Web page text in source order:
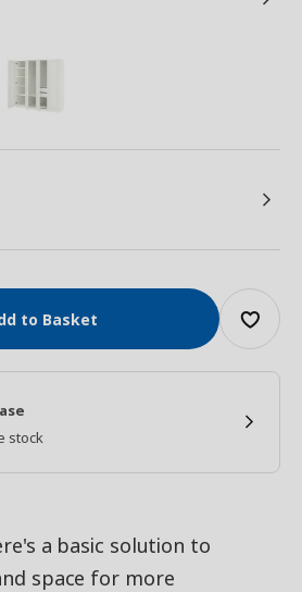
to Basket
stock
a basic solution to
space for more